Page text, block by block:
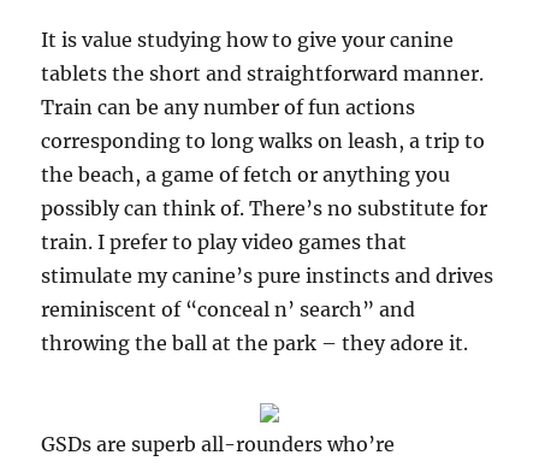
It is value studying how to give your canine
tablets the short and straightforward manner.
Train can be any number of fun actions
corresponding to long walks on leash, a trip to
the beach, a game of fetch or anything you
possibly can think of. There’s no substitute for
train. I prefer to play video games that
stimulate my canine’s pure instincts and drives
reminiscent of “conceal n’ search” and
throwing the ball at the park – they adore it.
GSDs are superb all-rounders who’re